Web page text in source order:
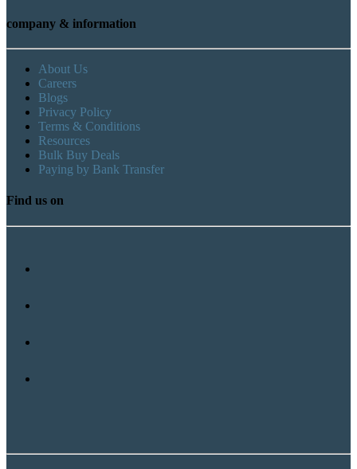
company & information
About Us
Careers
Blogs
Privacy Policy
Terms & Conditions
Resources
Bulk Buy Deals
Paying by Bank Transfer
Find us on